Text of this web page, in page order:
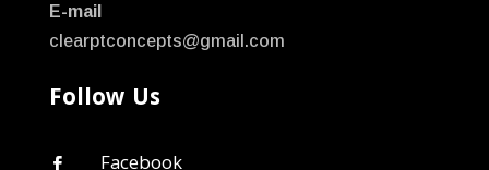
E-mail
clearptconcepts@gmail.com
Follow Us
